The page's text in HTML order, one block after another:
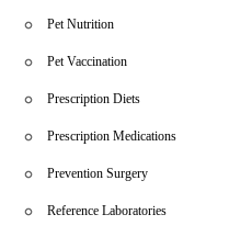
Pet Nutrition
Pet Vaccination
Prescription Diets
Prescription Medications
Prevention Surgery
Reference Laboratories